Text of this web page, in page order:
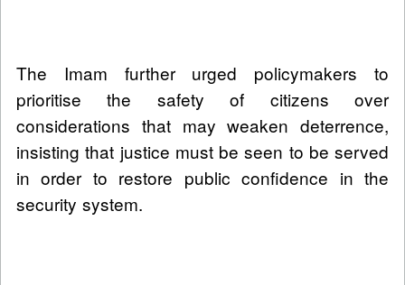
The Imam further urged policymakers to
prioritise the safety of citizens over
considerations that may weaken deterrence,
insisting that justice must be seen to be served
in order to restore public confidence in the
security system.